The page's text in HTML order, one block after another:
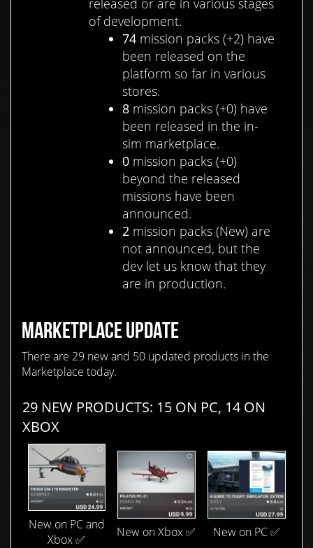
released or are in various stages
of development.
74 mission packs (+2) have
been released on the
platform so far in various
stores.
8 mission packs (+0) have
been released in the in-
sim marketplace.
0 mission packs (+0)
beyond the released
missions have been
announced.
2 mission packs (New) are
not announced, but the
dev let us know that they
are in production.
MARKETPLACE UPDATE
There are 29 new and 50 updated products in the
Marketplace today.
29 NEW PRODUCTS: 15 ON PC, 14 ON
XBOX
New on PC and
Xbox ✅
New on Xbox ✅ New on PC ✅